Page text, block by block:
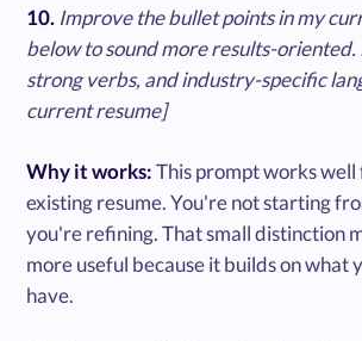
10. Improve the bullet points in my
below to sound more results-oriented.
strong verbs, and industry-specific
current resume]
Why it works:This prompt works
existing resume. You're not starting
you're refining. That small distinction
more useful because it builds on what
have.